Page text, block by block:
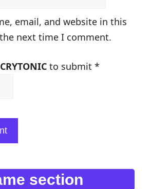
email, and website in this
next time I comment.
CRYTONIC to submit *
section